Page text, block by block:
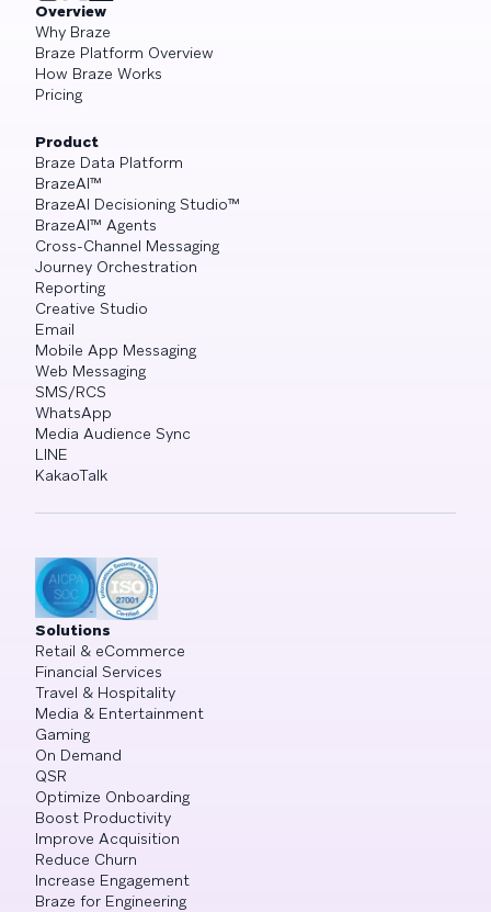
Overview
Why Braze
Braze Platform Overview
How Braze Works
Pricing
Product
Braze Data Platform
BrazeAI™
BrazeAI Decisioning Studio™
BrazeAI™ Agents
Cross-Channel Messaging
Journey Orchestration
Reporting
Creative Studio
Email
Mobile App Messaging
Web Messaging
SMS/RCS
WhatsApp
Media Audience Sync
LINE
KakaoTalk
Solutions
Retail & eCommerce
Financial Services
Travel & Hospitality
Media & Entertainment
Gaming
On Demand
QSR
Optimize Onboarding
Boost Productivity
Improve Acquisition
Reduce Churn
Increase Engagement
Braze for Engineering